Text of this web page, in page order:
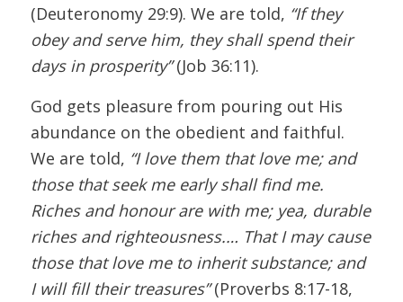
(Deuteronomy 29:9). We are told, “If they
obey and serve him, they shall spend their
days in prosperity”(Job 36:11).
God gets pleasure from pouring out His
abundance on the obedient and faithful.
We are told, “I love them that love me; and
those that seek me early shall find me.
Riches and honour are with me; yea, durable
riches and righteousness.… That I may cause
those that love me to inherit substance; and
I will fill their treasures”(Proverbs 8:17-18,